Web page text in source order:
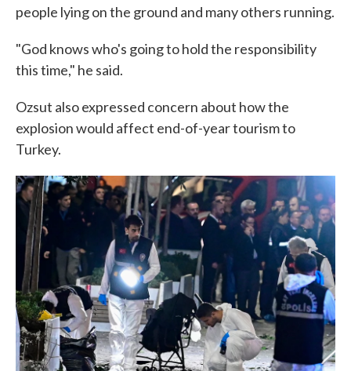
people lying on the ground and many others running.
"God knows who's going to hold the responsibility
this time," he said.
Ozsut also expressed concern about how the
explosion would affect end-of-year tourism to
Turkey.